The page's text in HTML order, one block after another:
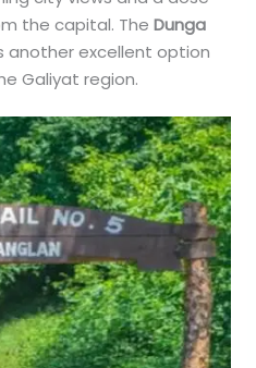
the capital. TheDunga
another excellent option
Galiyat region.